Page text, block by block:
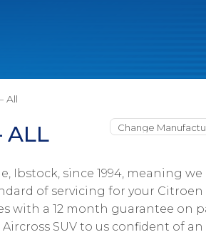
All
ALL
Ibstock, since 1994, meaning we
of servicing for your Citroen
with a 12 month guarantee on
SUV to us confident of an